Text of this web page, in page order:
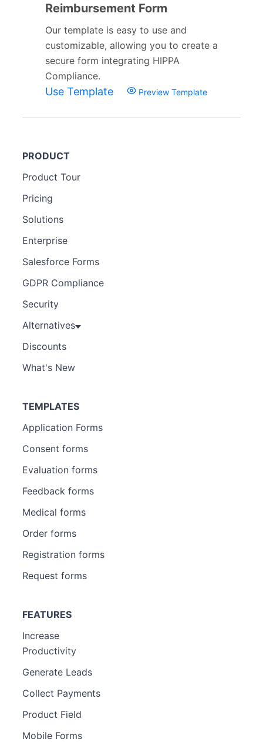
Reimbursement Form
Our template is easy to use and
customizable, allowing you to create a
secure form integrating HIPPA
Compliance.
Use Template Preview Template
PRODUCT
Product Tour
Pricing
Solutions
Enterprise
Salesforce Forms
GDPR Compliance
Security
Alternatives
Discounts
What's New
TEMPLATES
Application Forms
Consent forms
Evaluation forms
Feedback forms
Medical forms
Order forms
Registration forms
Request forms
FEATURES
Increase
Productivity
Generate Leads
Collect Payments
Product Field
Mobile Forms